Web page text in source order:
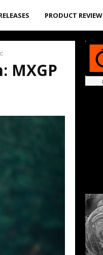
PRODUCT
MXGP